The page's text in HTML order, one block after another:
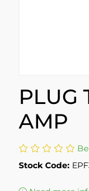
PLUG
AMP
Stock Code: